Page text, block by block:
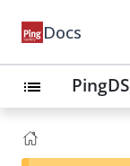
Docs
list PingDS